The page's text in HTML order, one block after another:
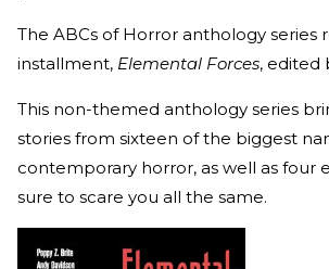
The ABCs of Horror anthology series
installment, Elemental Forces, edited
This non-themed anthology series
stories from sixteen of the biggest
contemporary horror, as well as four
sure to scare you all the same.